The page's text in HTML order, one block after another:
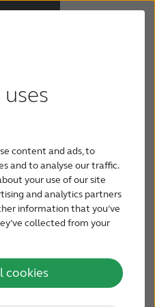
content and ads, to
and to analyse our traffic.
your use of our site
and analytics partners
information that you’ve
collected from your
cookies
an
class of
that
hearing
and the
for